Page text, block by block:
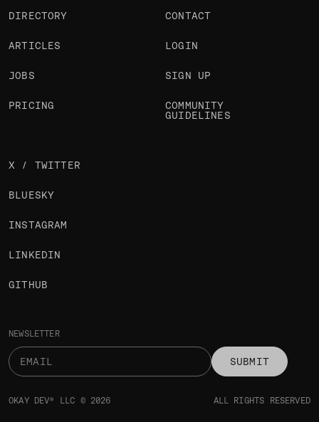
NEWSLETTER
SUBMIT
DIRECTORY
ARTICLES
JOBS
PRICING
CONTACT
LOGIN
SIGN UP
COMMUNITY
GUIDELINES
X / TWITTER
BLUESKY
INSTAGRAM
LINKEDIN
GITHUB
OKAY DEV® LLC © 2026 ALL RIGHTS RESERVED